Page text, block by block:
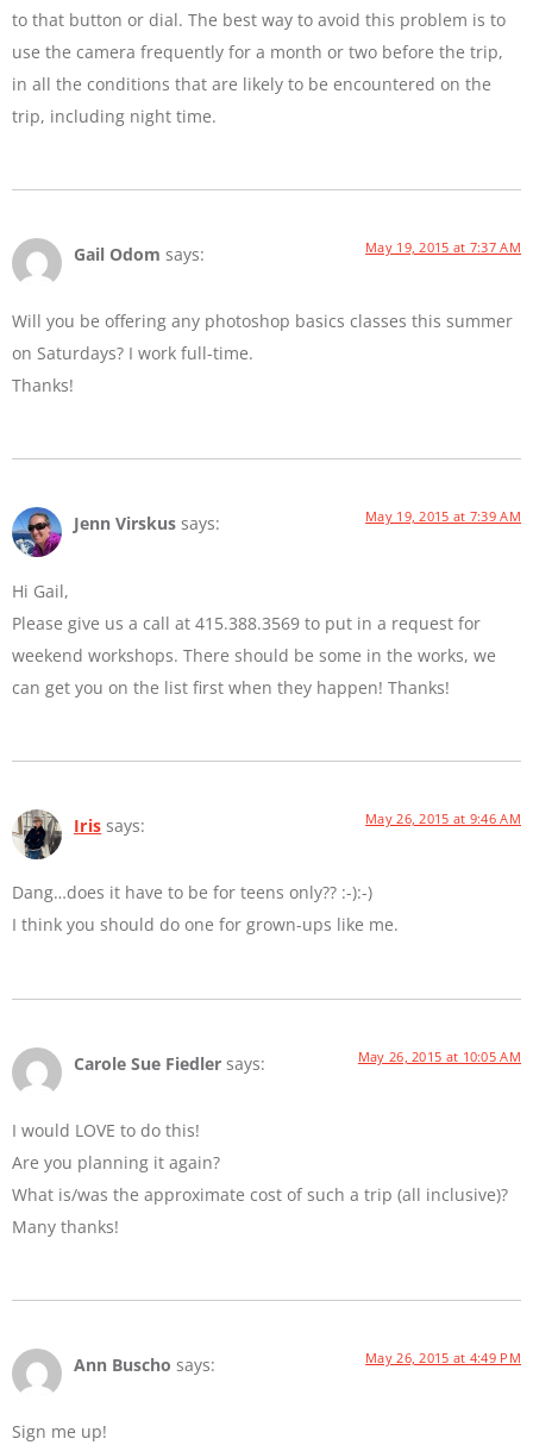
to that button or dial. The best way to avoid this problem is to
use the camera frequently for a month or two before the trip,
in all the conditions that are likely to be encountered on the
trip, including night time.
Gail Odom says: May 19, 2015 at 7:37 AM
Will you be offering any photoshop basics classes this summer
on Saturdays? I work full-time.
Thanks!
Jenn Virskus says: May 19, 2015 at 7:39 AM
Hi Gail,
Please give us a call at 415.388.3569 to put in a request for
weekend workshops. There should be some in the works, we
can get you on the list first when they happen! Thanks!
Iris says: May 26, 2015 at 9:46 AM
Dang…does it have to be for teens only?? :-):-)
I think you should do one for grown-ups like me.
Carole Sue Fiedler says: May 26, 2015 at 10:05 AM
I would LOVE to do this!
Are you planning it again?
What is/was the approximate cost of such a trip (all inclusive)?
Many thanks!
Ann Buscho says: May 26, 2015 at 4:49 PM
Sign me up!